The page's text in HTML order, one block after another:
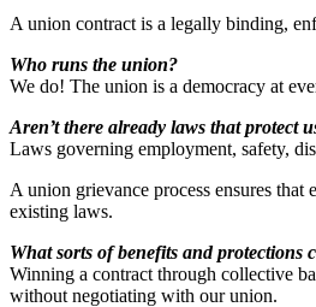
A union contract is a legally binding,
Who runs the union?
We do! The union is a democracy at
Aren’t there already laws that protect
Laws governing employment, safety,
A union grievance process ensures
existing laws.
What sorts of benefits and
Winning a contract through collective
without negotiating with our union.